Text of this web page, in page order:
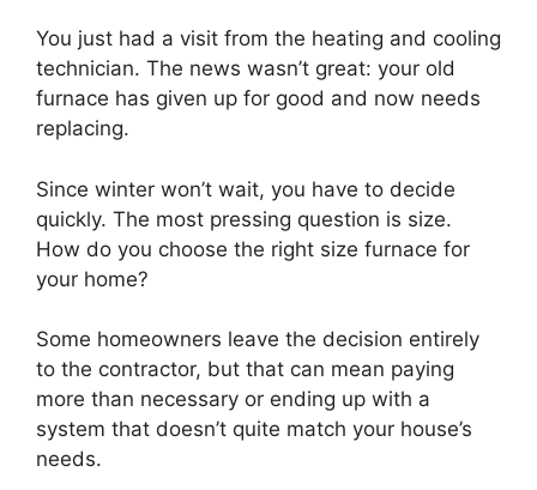
You just had a visit from the heating and cooling
technician. The news wasn’t great: your old
furnace has given up for good and now needs
replacing.
Since winter won’t wait, you have to decide
quickly. The most pressing question is size.
How do you choose the right size furnace for
your home?
Some homeowners leave the decision entirely
to the contractor, but that can mean paying
more than necessary or ending up with a
system that doesn’t quite match your house’s
needs.